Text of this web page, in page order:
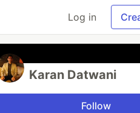
Log in
Karan Datwani
Follow